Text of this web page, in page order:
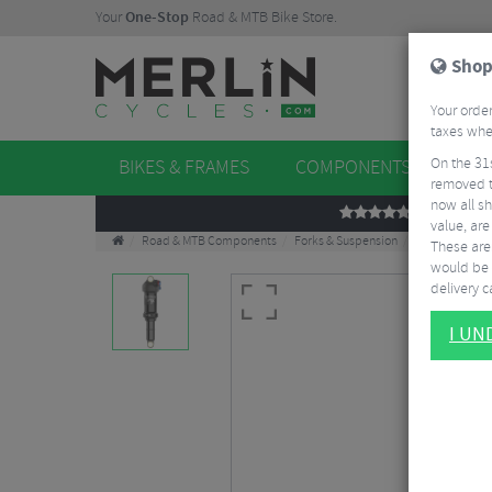
YourOne-Stop Road & MTB Bike Store.
BIKES & FRAMES COMPONENTS
REVIEWS
Road & MTB Components Forks & Suspension Rear Shocks
Your
taxes
On the
removed
now all
value,
These
would be
delivery
I